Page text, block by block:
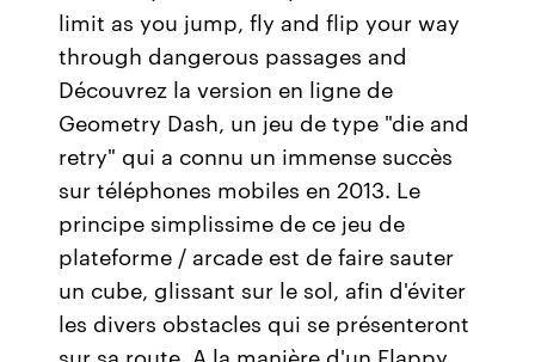
limit as you jump, fly and flip your way
through dangerous passages and
Découvrez la version en ligne de
Geometry Dash, un jeu de type "die and
retry" qui a connu un immense succès
sur téléphones mobiles en 2013. Le
principe simplissime de ce jeu de
plateforme / arcade est de faire sauter
un cube, glissant sur le sol, afin d'éviter
les divers obstacles qui se présenteront
sur sa route. A la manière d'un Flappy